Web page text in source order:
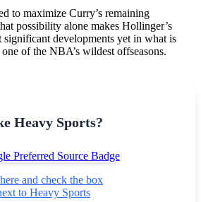
to maximize Curry’s remaining
possibility alone makes Hollinger’s
significant developments yet in what is
of the NBA’s wildest offseasons.
Heavy Sports?
and check the box
to Heavy Sports